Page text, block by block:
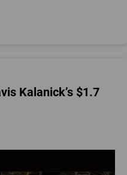
Kalanick’s $1.7